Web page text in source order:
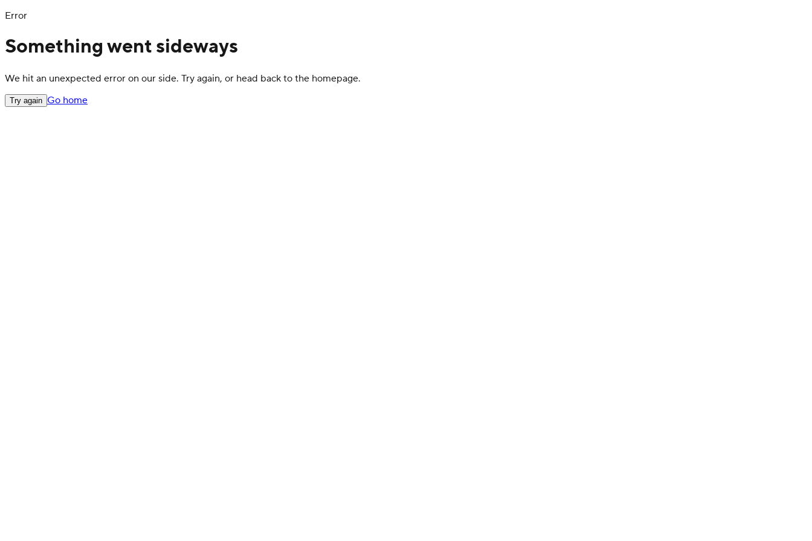
Error
Something went sideways
We hit an unexpected error on our side. Try again, or head back to the homepage.
Try again Go home